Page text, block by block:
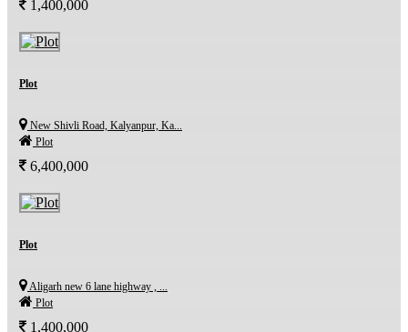
1,400,000
Plot
New Shivli Road, Kalyanpur, Ka...
Plot
6,400,000
Plot
Aligarh new 6 lane highway , ...
Plot
1,400,000